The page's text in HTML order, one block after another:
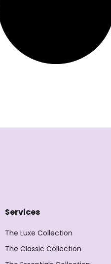
Services
The Luxe Collection
The Classic Collection